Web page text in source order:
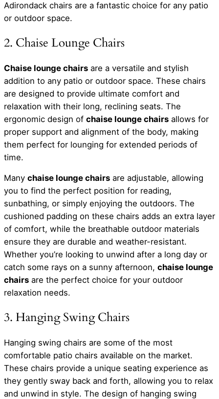
Adirondack chairs are a fantastic choice for any patio
or outdoor space.
2. Chaise Lounge Chairs
Chaise lounge chairs are a versatile and stylish
addition to any patio or outdoor space. These chairs
are designed to provide ultimate comfort and
relaxation with their long, reclining seats. The
ergonomic design of chaise lounge chairs allows for
proper support and alignment of the body, making
them perfect for lounging for extended periods of
time.
Many chaise lounge chairs are adjustable, allowing
you to find the perfect position for reading,
sunbathing, or simply enjoying the outdoors. The
cushioned padding on these chairs adds an extra layer
of comfort, while the breathable outdoor materials
ensure they are durable and weather-resistant.
Whether you’re looking to unwind after a long day or
catch some rays on a sunny afternoon, chaise lounge
chairs are the perfect choice for your outdoor
relaxation needs.
3. Hanging Swing Chairs
Hanging swing chairs are some of the most
comfortable patio chairs available on the market.
These chairs provide a unique seating experience as
they gently sway back and forth, allowing you to relax
and unwind in style. The design of hanging swing